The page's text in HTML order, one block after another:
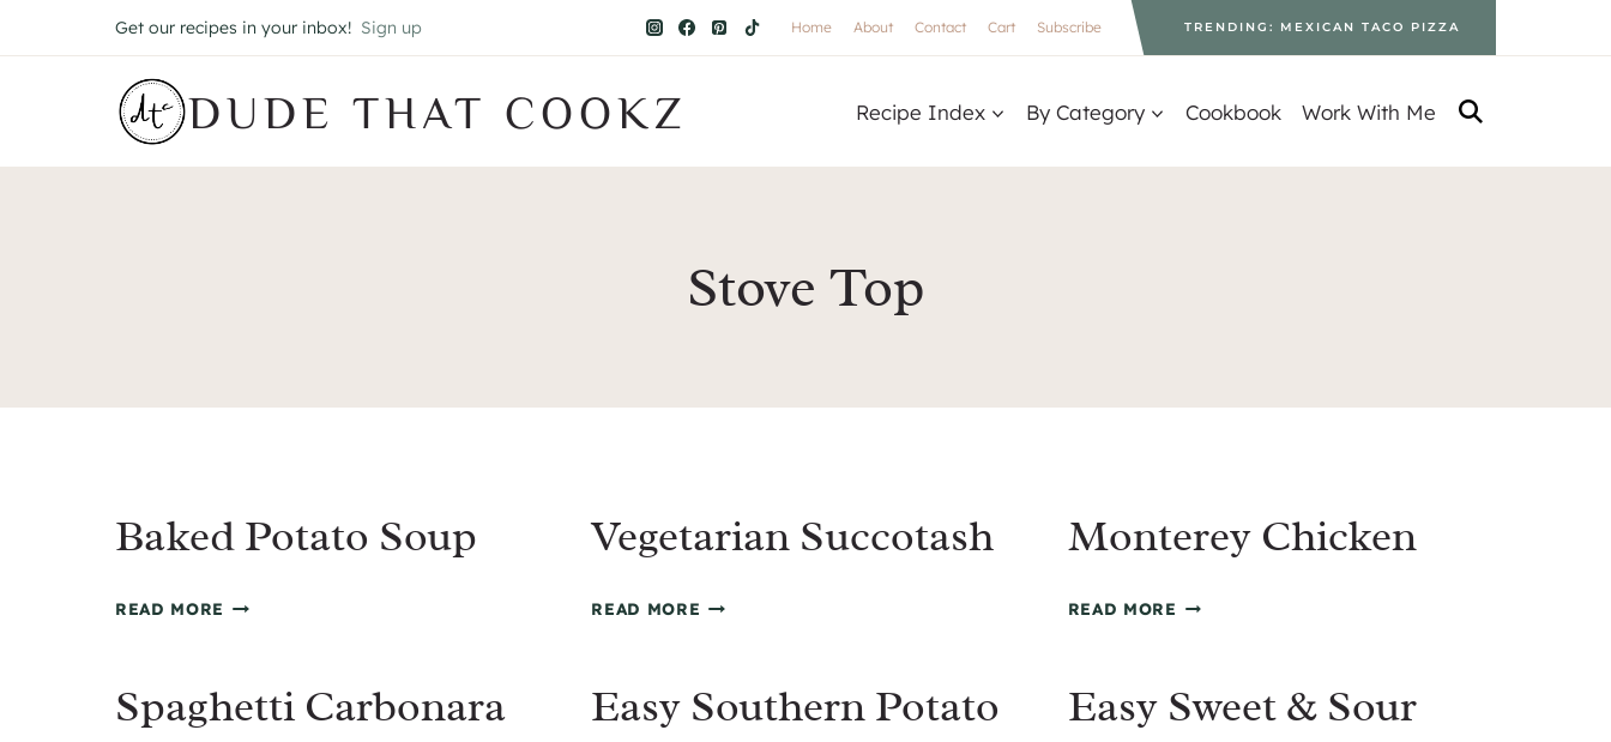
to
Get our recipes in your inbox! Sign up Home About Contact Cart Subscribe TRENDING: MEXICAN TACO PIZZA
DUDE THAT COOKZ Recipe Index By Category Cookbook Work With Me
Stove Top
Baked Potato Soup
READ MORE BAKED
Vegetarian Succotash
READ MORE VEGETARIAN
Monterey Chicken
READ MORE MONTEREY
Spaghetti Carbonara
Easy Southern Potato
Easy Sweet & Sour